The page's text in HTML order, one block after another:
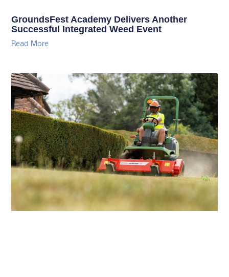
GroundsFest Academy Delivers Another
Successful Integrated Weed Event
Read More